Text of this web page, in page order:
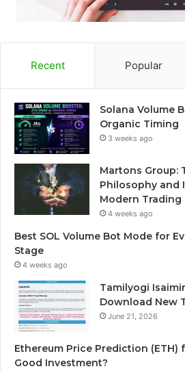
Recent Popular
Solana Volume
Organic Timing
3 weeks ago
Martons Group:
Philosophy and
Modern Trading
4 weeks ago
Best SOL Volume Bot Mode for
Stage
4 weeks ago
Tamilyogi
Download New
June 21, 2026
Ethereum Price Prediction (ETH)
Good Investment?